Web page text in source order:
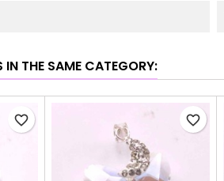
THE SAME CATEGORY:
favorite_border favorite_border